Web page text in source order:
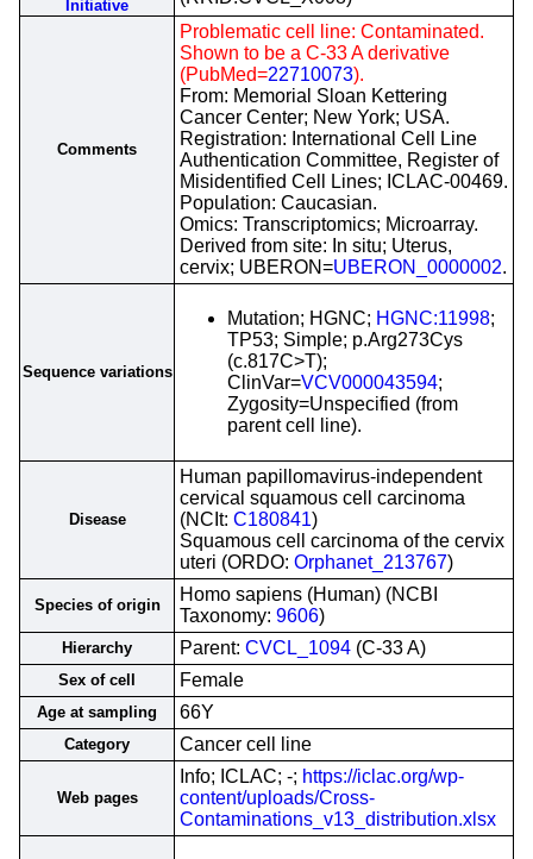
Initiative
Comments
Problematic cell line: Contaminated.
Shown to be a C-33 A derivative
(PubMed=22710073).
From: Memorial Sloan Kettering
Cancer Center; New York; USA.
Registration: International Cell Line
Authentication Committee, Register of
Misidentified Cell Lines; ICLAC-00469.
Population: Caucasian.
Omics: Transcriptomics; Microarray.
Derived from site: In situ; Uterus,
cervix; UBERON=UBERON_0000002.
Sequence variations
Mutation; HGNC; HGNC:11998;
TP53; Simple; p.Arg273Cys
(c.817C>T);
ClinVar=VCV000043594;
Zygosity=Unspecified (from
parent cell line).
Disease
Human papillomavirus-independent
cervical squamous cell carcinoma
(NCIt: C180841)
Squamous cell carcinoma of the cervix
uteri (ORDO: Orphanet_213767)
Species of origin
Homo sapiens (Human) (NCBI
Taxonomy: 9606)
Hierarchy Parent: CVCL_1094 (C-33 A)
Sex of cell Female
Age at sampling 66Y
Category Cancer cell line
Web pages
Info; ICLAC; -; https://iclac.org/wp-
content/uploads/Cross-
Contaminations_v13_distribution.xlsx